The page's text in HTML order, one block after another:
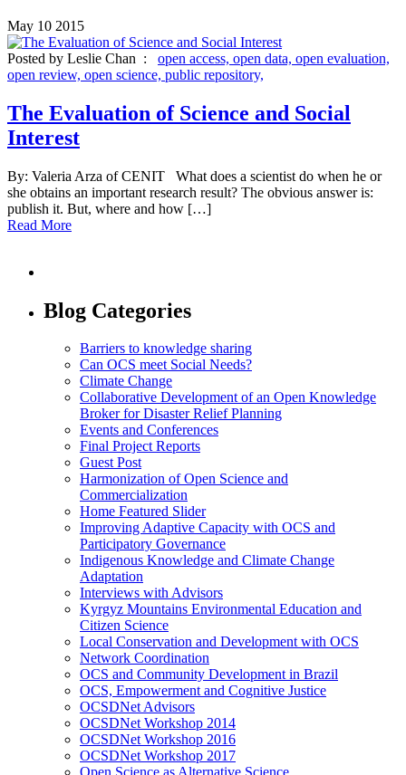
May 10 2015
Posted by Leslie Chan : open access, open data, open evaluation,
open review, open science, public repository,
The Evaluation of Science and Social
Interest
By: Valeria Arza of CENIT What does a scientist do when he or
she obtains an important research result? The obvious answer is:
publish it. But, where and how […]
Read More
Blog Categories
Barriers to knowledge sharing
Can OCS meet Social Needs?
Climate Change
Collaborative Development of an Open Knowledge
Broker for Disaster Relief Planning
Events and Conferences
Final Project Reports
Guest Post
Harmonization of Open Science and
Commercialization
Home Featured Slider
Improving Adaptive Capacity with OCS and
Participatory Governance
Indigenous Knowledge and Climate Change
Adaptation
Interviews with Advisors
Kyrgyz Mountains Environmental Education and
Citizen Science
Local Conservation and Development with OCS
Network Coordination
OCS and Community Development in Brazil
OCS, Empowerment and Cognitive Justice
OCSDNet Advisors
OCSDNet Workshop 2014
OCSDNet Workshop 2016
OCSDNet Workshop 2017